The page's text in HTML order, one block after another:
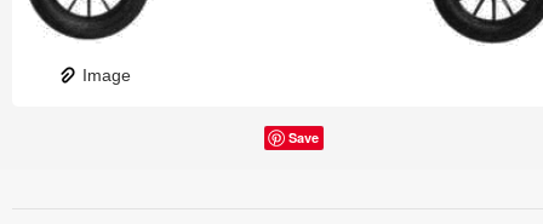
Image
Save